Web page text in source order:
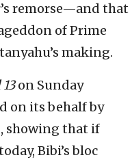
remorse—and that
of Prime
making.
on Sunday
on its behalf by
showing that if
Bibi’s bloc